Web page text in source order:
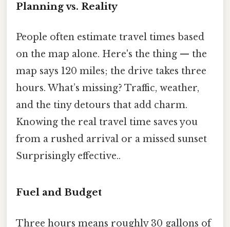
Planning vs. Reality
People often estimate travel times based
on the map alone. Here's the thing — the
map says 120 miles; the drive takes three
hours. What’s missing? Traffic, weather,
and the tiny detours that add charm.
Knowing the real travel time saves you
from a rushed arrival or a missed sunset
Surprisingly effective..
Fuel and Budget
Three hours means roughly 30 gallons of